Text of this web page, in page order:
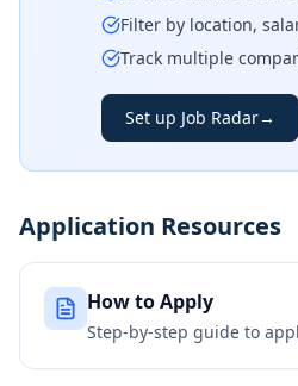
Filter by location,
Track multiple
Set up Job Radar→
Application Resources
How to Apply
Step-by-step guide to